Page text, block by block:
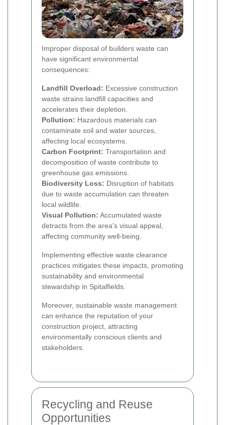
Improper disposal of builders waste can
have significant environmental
consequences:
Landfill Overload: Excessive construction
waste strains landfill capacities and
accelerates their depletion.
Pollution: Hazardous materials can
contaminate soil and water sources,
affecting local ecosystems.
Carbon Footprint: Transportation and
decomposition of waste contribute to
greenhouse gas emissions.
Biodiversity Loss: Disruption of habitats
due to waste accumulation can threaten
local wildlife.
Visual Pollution: Accumulated waste
detracts from the area's visual appeal,
affecting community well-being.
Implementing effective waste clearance
practices mitigates these impacts, promoting
sustainability and environmental
stewardship in Spitalfields.
Moreover, sustainable waste management
can enhance the reputation of your
construction project, attracting
environmentally conscious clients and
stakeholders.
Recycling and Reuse
Opportunities